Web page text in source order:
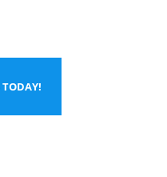
TODAY!